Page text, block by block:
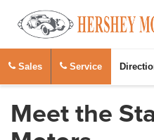
Sales Service
Meet the